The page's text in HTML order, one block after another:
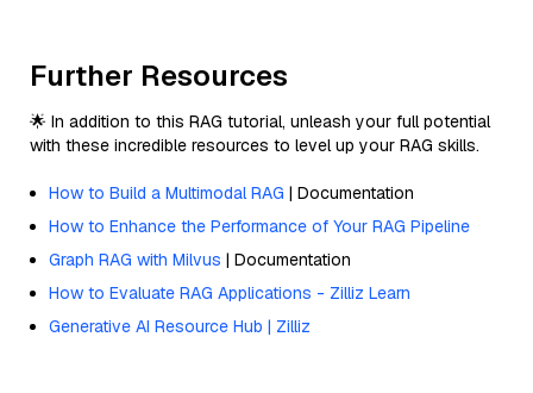
Further Resources
🌟 In addition to this RAG tutorial, unleash your full potential
with these incredible resources to level up your RAG skills.
How to Build a Multimodal RAG | Documentation
How to Enhance the Performance of Your RAG Pipeline
Graph RAG with Milvus | Documentation
How to Evaluate RAG Applications - Zilliz Learn
Generative AI Resource Hub | Zilliz